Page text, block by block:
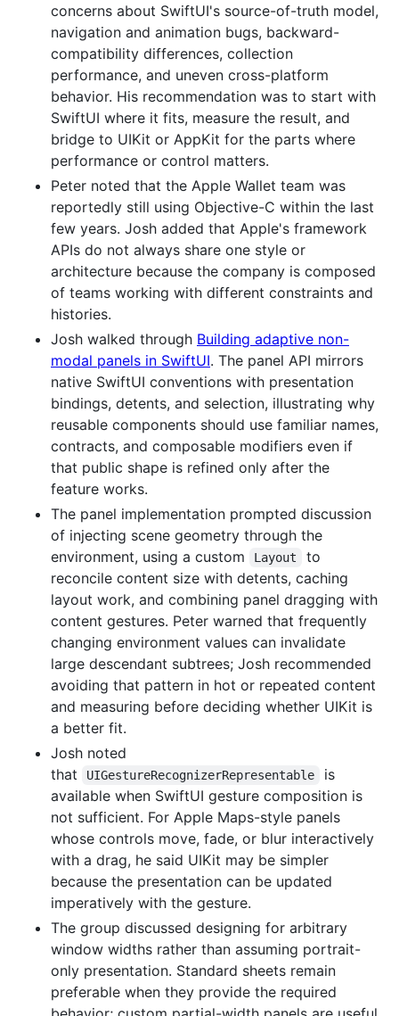
concerns about SwiftUI's source-of-truth model,
navigation and animation bugs, backward-
compatibility differences, collection
performance, and uneven cross-platform
behavior. His recommendation was to start with
SwiftUI where it fits, measure the result, and
bridge to UIKit or AppKit for the parts where
performance or control matters.
Peter noted that the Apple Wallet team was
reportedly still using Objective-C within the last
few years. Josh added that Apple's framework
APIs do not always share one style or
architecture because the company is composed
of teams working with different constraints and
histories.
Josh walked through Building adaptive non-
modal panels in SwiftUI. The panel API mirrors
native SwiftUI conventions with presentation
bindings, detents, and selection, illustrating why
reusable components should use familiar names,
contracts, and composable modifiers even if
that public shape is refined only after the
feature works.
The panel implementation prompted discussion
of injecting scene geometry through the
environment, using a custom
Layout
to
reconcile content size with detents, caching
layout work, and combining panel dragging with
content gestures. Peter warned that frequently
changing environment values can invalidate
large descendant subtrees; Josh recommended
avoiding that pattern in hot or repeated content
and measuring before deciding whether UIKit is
a better fit.
Josh noted
that
UIGestureRecognizerRepresentable
is
available when SwiftUI gesture composition is
not sufficient. For Apple Maps-style panels
whose controls move, fade, or blur interactively
with a drag, he said UIKit may be simpler
because the presentation can be updated
imperatively with the gesture.
The group discussed designing for arbitrary
window widths rather than assuming portrait-
only presentation. Standard sheets remain
preferable when they provide the required